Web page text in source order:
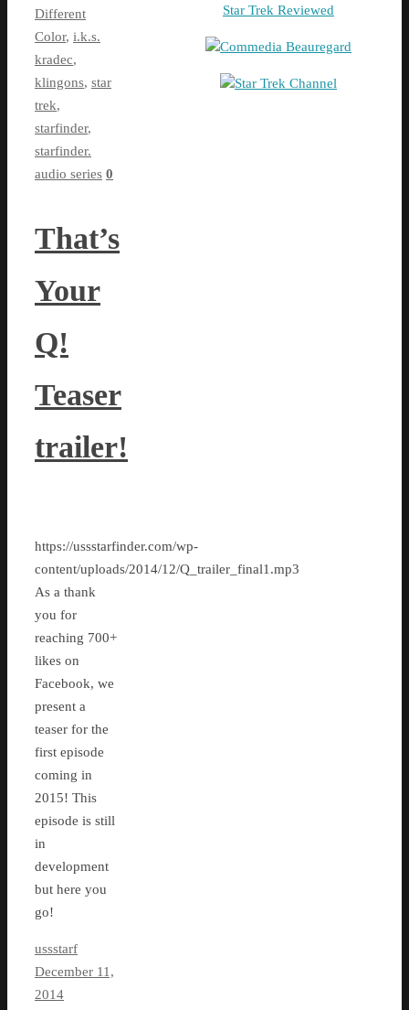
Different
Color, i.k.s.
kradec,
klingons, star
trek,
starfinder,
starfinder.
audio series 0
That’s
Your
Q!
Teaser
trailer!
https://ussstarfinder.com/wp-
content/uploads/2014/12/Q_trailer_final1.mp3
As a thank
you for
reaching 700+
likes on
Facebook, we
present a
teaser for the
first episode
coming in
2015! This
episode is still
in
development
but here you
go!
ussstarf
December 11,
2014
Star Trek Reviewed
Commedia Beauregard
Star Trek Channel